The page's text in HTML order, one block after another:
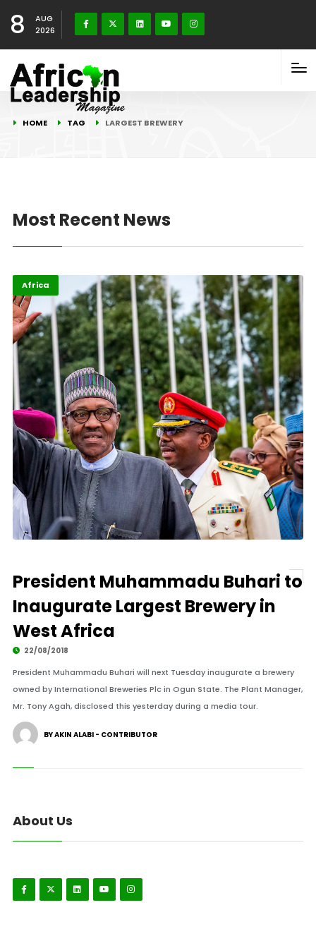
8
AUG
2026
HOME TAG LARGEST BREWERY
Most Recent News
Africa
President Muhammadu Buhari to
Inaugurate Largest Brewery in
West Africa
22/08/2018
President Muhammadu Buhari will next Tuesday inaugurate a brewery
owned by International Breweries Plc in Ogun State. The Plant Manager,
Mr. Tony Agah, disclosed this yesterday during a media tour.
BY AKIN ALABI - CONTRIBUTOR
About Us